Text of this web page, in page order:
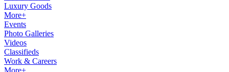
Luxury Goods
More+
Events
Photo Galleries
Videos
Classifieds
Work & Careers
More+